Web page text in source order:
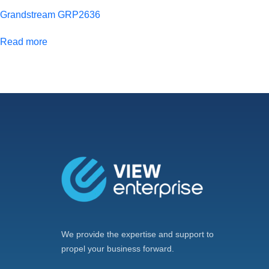
Grandstream GRP2636
Read more
We provide the expertise and support to
propel your business forward.